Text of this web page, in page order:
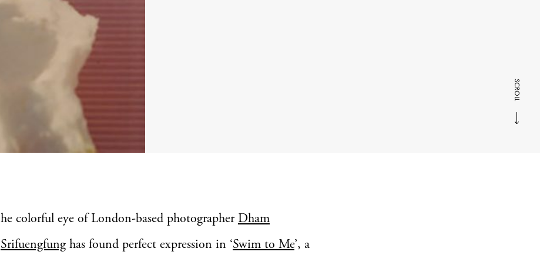
SCROLL
he colorful eye of London-based photographer Dham
Srifuengfung has found perfect expression in ‘Swim to Me’, a